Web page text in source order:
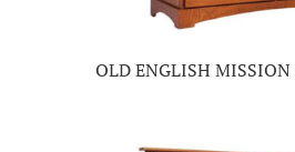
OLD ENGLISH MISSION